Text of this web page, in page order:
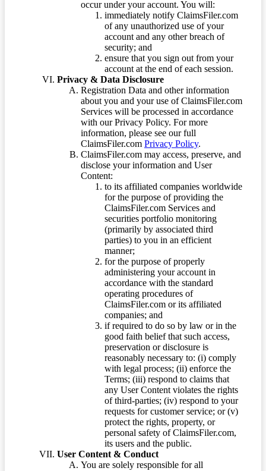
occur under your account. You will:
immediately notify ClaimsFiler.com
of any unauthorized use of your
account and any other breach of
security; and
ensure that you sign out from your
account at the end of each session.
Privacy & Data Disclosure
Registration Data and other information
about you and your use of ClaimsFiler.com
Services will be processed in accordance
with our Privacy Policy. For more
information, please see our full
ClaimsFiler.com Privacy Policy.
ClaimsFiler.com may access, preserve, and
disclose your information and User
Content:
to its affiliated companies worldwide
for the purpose of providing the
ClaimsFiler.com Services and
securities portfolio monitoring
(primarily by associated third
parties) to you in an efficient
manner;
for the purpose of properly
administering your account in
accordance with the standard
operating procedures of
ClaimsFiler.com or its affiliated
companies; and
if required to do so by law or in the
good faith belief that such access,
preservation or disclosure is
reasonably necessary to: (i) comply
with legal process; (ii) enforce the
Terms; (iii) respond to claims that
any User Content violates the rights
of third-parties; (iv) respond to your
requests for customer service; or (v)
protect the rights, property, or
personal safety of ClaimsFiler.com,
its users and the public.
User Content & Conduct
You are solely responsible for all